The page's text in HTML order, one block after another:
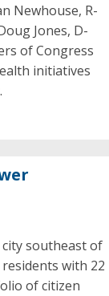
Newhouse, R-
Jones, D-
of Congress
initiatives
city southeast of
with 22
of citizen